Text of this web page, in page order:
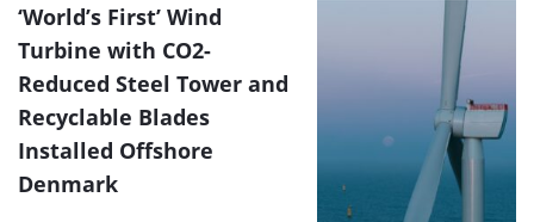
‘World’s First’ Wind
Turbine with CO2-
Reduced Steel Tower and
Recyclable Blades
Installed Offshore
Denmark